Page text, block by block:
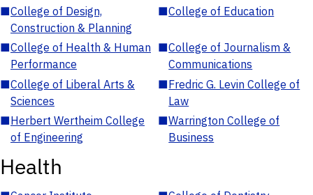
■College of Design,
Construction & Planning
■College of Education
■College of Health & Human
Performance
■College of Journalism &
Communications
■College of Liberal Arts &
Sciences
■Fredric G. Levin College of
Law
■Herbert Wertheim College
of Engineering
■Warrington College of
Business
Health